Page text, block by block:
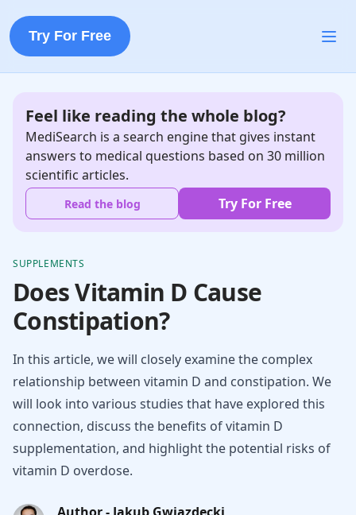
Try For Free
Feel like reading the whole blog?
MediSearch is a search engine that gives instant
answers to medical questions based on 30 million
scientific articles.
Read the blog Try For Free
SUPPLEMENTS
Does Vitamin D Cause
Constipation?
In this article, we will closely examine the complex
relationship between vitamin D and constipation. We
will look into various studies that have explored this
connection, discuss the benefits of vitamin D
supplementation, and highlight the potential risks of
vitamin D overdose.